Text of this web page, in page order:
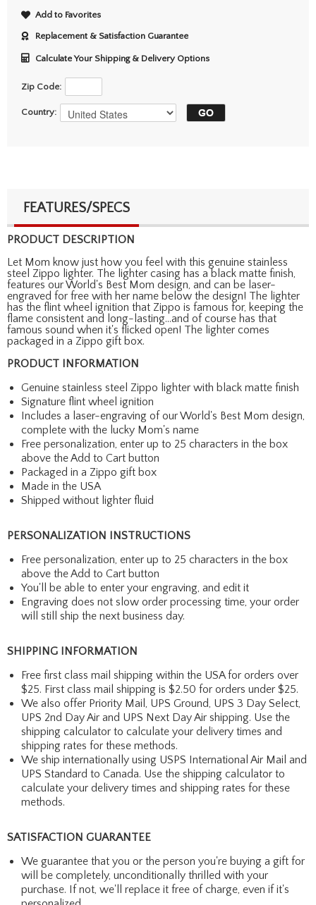
Add to Favorites
Replacement & Satisfaction Guarantee
Calculate Your Shipping & Delivery Options
Zip Code:
Country:
FEATURES/SPECS
PRODUCT DESCRIPTION
Let Mom know just how you feel with this genuine stainless
steel Zippo lighter. The lighter casing has a black matte finish,
features our World's Best Mom design, and can be laser-
engraved for free with her name below the design! The lighter
has the flint wheel ignition that Zippo is famous for, keeping the
flame consistent and long-lasting...and of course has that
famous sound when it's flicked open! The lighter comes
packaged in a Zippo gift box.
PRODUCT INFORMATION
Genuine stainless steel Zippo lighter with black matte finish
Signature flint wheel ignition
Includes a laser-engraving of our World's Best Mom design,
complete with the lucky Mom's name
Free personalization, enter up to 25 characters in the box
above the Add to Cart button
Packaged in a Zippo gift box
Made in the USA
Shipped without lighter fluid
PERSONALIZATION INSTRUCTIONS
Free personalization, enter up to 25 characters in the box
above the Add to Cart button
You'll be able to enter your engraving, and edit it
Engraving does not slow order processing time, your order
will still ship the next business day.
SHIPPING INFORMATION
Free first class mail shipping within the USA for orders over
$25. First class mail shipping is $2.50 for orders under $25.
We also offer Priority Mail, UPS Ground, UPS 3 Day Select,
UPS 2nd Day Air and UPS Next Day Air shipping. Use the
shipping calculator to calculate your delivery times and
shipping rates for these methods.
We ship internationally using USPS International Air Mail and
UPS Standard to Canada. Use the shipping calculator to
calculate your delivery times and shipping rates for these
methods.
SATISFACTION GUARANTEE
We guarantee that you or the person you're buying a gift for
will be completely, unconditionally thrilled with your
purchase. If not, we'll replace it free of charge, even if it's